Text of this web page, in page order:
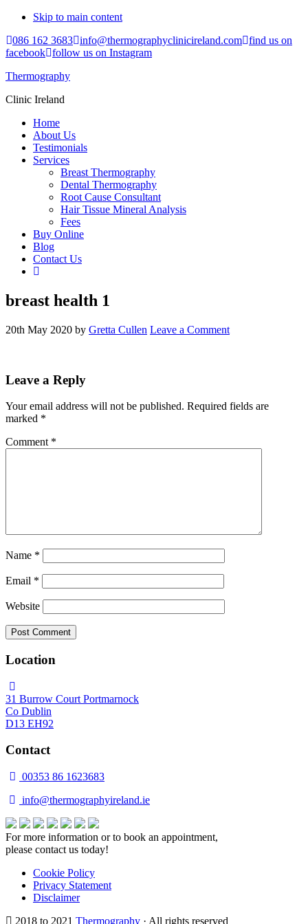
Skip to main content
086 162 3683 info@thermographyclinicireland.com find us on
facebook follow us on Instagram
Thermography
Clinic Ireland
Home
About Us
Testimonials
Services
Breast Thermography
Dental Thermography
Root Cause Consultant
Hair Tissue Mineral Analysis
Fees
Buy Online
Blog
Contact Us
breast health 1
20th May 2020 by Gretta Cullen Leave a Comment
Reader
Leave a Reply
Your email address will not be published. Required fields are
marked *
Comment *
Name *
Email *
Website
Location
31 Burrow Court Portmarnock
Co Dublin
D13 EH92
Contact
00353 86 1623683
info@thermographyireland.ie
For more information or to book an appointment,
please contact us today!
Cookie Policy
Privacy Statement
Disclaimer
2018 to 2021 Thermography · All rights reserved